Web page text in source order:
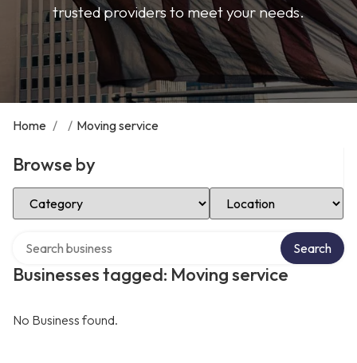
trusted providers to meet your needs.
Home / / Moving service
Browse by
Select Category Select Location
Businesses tagged: Moving service
Search
No Business found.